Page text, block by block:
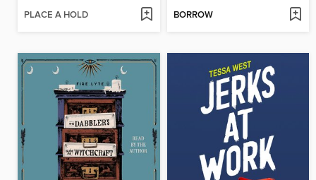
PLACE A HOLD BORROW